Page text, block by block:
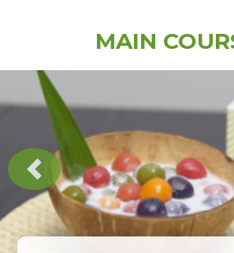
MAIN
Previous